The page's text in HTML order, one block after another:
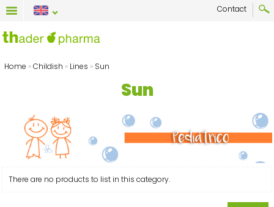
Contact
Home »Childish » Lines » Sun
Sun
There are no products to list in this category.